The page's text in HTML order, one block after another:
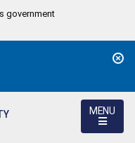
government
MENU